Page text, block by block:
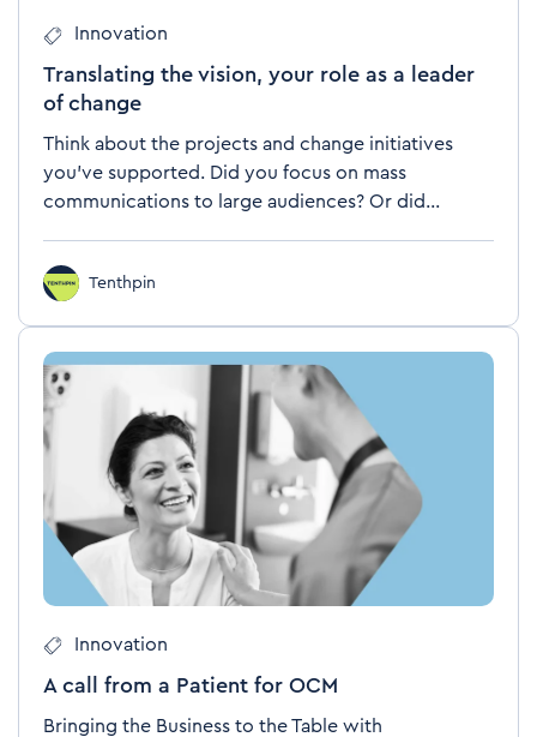
Innovation
Translating the vision, your role as a leader
of change
Think about the projects and change initiatives
you’ve supported. Did you focus on mass
communications to large audiences? Or did...
Tenthpin
Innovation
A call from a Patient for OCM
Bringing the Business to the Table with